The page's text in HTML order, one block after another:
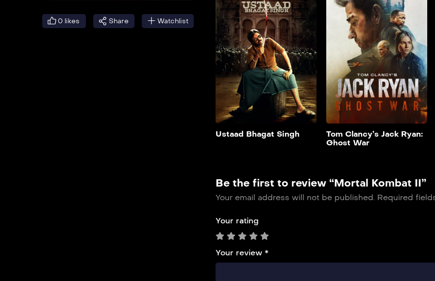
0 likes Share Watchlist
Ustaad Bhagat Singh
2026 151 min
film hendi doble farsi _A
tribal boy is shaped by the
values of his teacher, who
gives him the name ‘Bhagat
Singh’. He grows up deeply
rooted in strong morals,
which guide his actions
throughout his life.He
stands firm against injustice
and takes on powerful evil
forces, even when facing
overwhelming odds.
Add to My List
Tom Clancy’s Jack Ryan:
Ghost War
Be the first to review “Mortal Kombat II”
Your email address will not be published. Required
Your rating
Your review *